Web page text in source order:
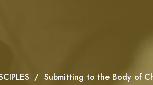
Submitting to the Body of